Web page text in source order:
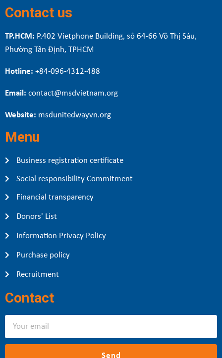
Contact us
TP.HCM: P.402 Vietphone Building, sô 64-66 Võ Thị Sáu,
Phường Tân Định, TPHCM
Hotline: +84-096-4312-488
Email: contact@msdvietnam.org
Website: msdunitedwayvn.org
Menu
Business registration certificate
Social responsibility Commitment
Financial transparency
Donors' List
Information Privacy Policy
Purchase policy
Recruitment
Contact
Send